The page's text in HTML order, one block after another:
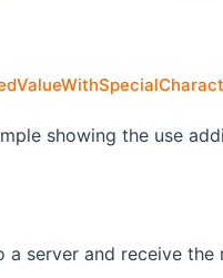
showing the use
a server and receive the